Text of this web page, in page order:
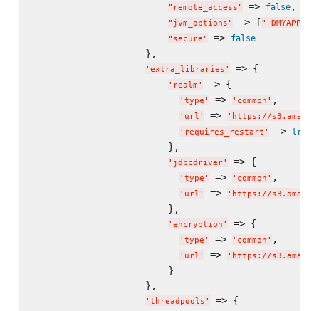
" remote_access" => false,
" jvm_options" => [ " -
" secure" => false
                    },
' extra_libraries ' => {
' realm ' => {
' type ' => ' common ' ,
' url ' => ' https://
' requires_restart ' => true
                        },
' jdbcdriver' => {
' type ' => ' common ' ,
' url ' => ' https://
                        },
' encryption ' => {
' type ' => ' common ' ,
' url ' => ' https://
                        }
                    },
' threadpools '
=> {